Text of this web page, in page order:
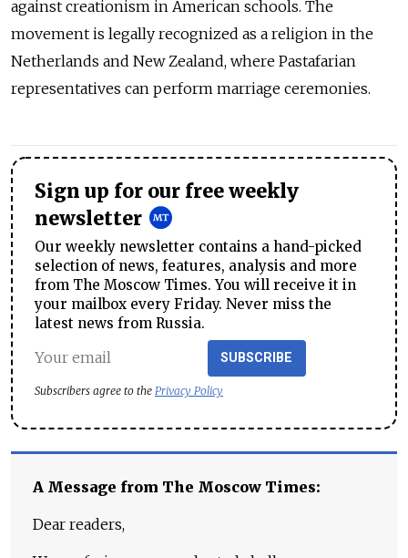
against creationism in American schools. The
movement is legally recognized as a religion in the
Netherlands and New Zealand, where Pastafarian
representatives can perform marriage ceremonies.
Sign up for our free weekly
newsletter
Our weekly newsletter contains a hand-picked
selection of news, features, analysis and more
from The Moscow Times. You will receive it in
your mailbox every Friday. Never miss the
latest news from Russia.
SUBSCRIBE
Subscribers agree to the Privacy Policy
A Message from The Moscow Times:
Dear readers,